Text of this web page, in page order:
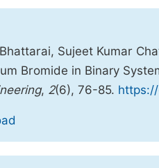
Sujeet Kumar
Bromide in Binary
, 2(6), 76-85.